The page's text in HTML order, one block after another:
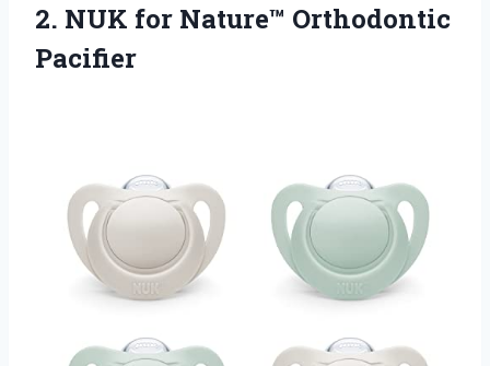
2. NUK for Nature™ Orthodontic
Pacifier